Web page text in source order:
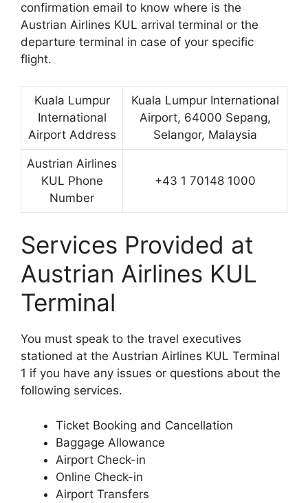
confirmation email to know where is the
Austrian Airlines KUL arrival terminal or the
departure terminal in case of your specific
flight.
Kuala Lumpur
International
Airport Address
Kuala Lumpur International
Airport, 64000 Sepang,
Selangor, Malaysia
Austrian Airlines
KUL Phone
Number
+43 1 70148 1000
Services Provided at
Austrian Airlines KUL
Terminal
You must speak to the travel executives
stationed at the Austrian Airlines KUL Terminal
1 if you have any issues or questions about the
following services.
Ticket Booking and Cancellation
Baggage Allowance
Airport Check-in
Online Check-in
Airport Transfers